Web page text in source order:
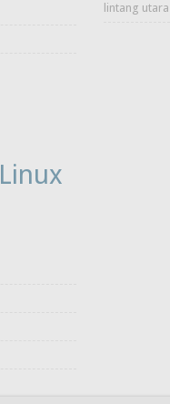
Linux
lintang utara